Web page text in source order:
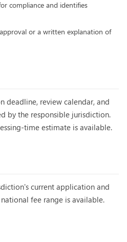
compliance and identifies
or a written explanation of
deadline, review calendar, and
by the responsible jurisdiction.
time estimate is available.
current application and
fee range is available.